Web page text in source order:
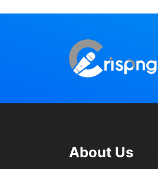
About Us